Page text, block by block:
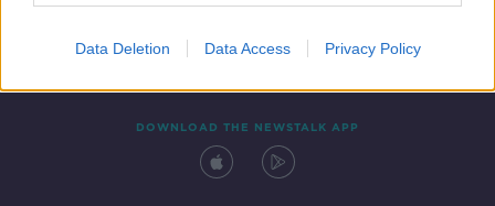
Data Deletion Data Access Privacy Policy
DOWNLOAD THE NEWSTALK APP